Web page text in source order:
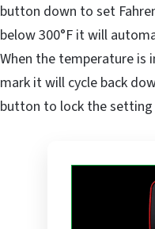
button down to set
below 300°F it will
When the temperature is
mark it will cycle back
button to lock the setting